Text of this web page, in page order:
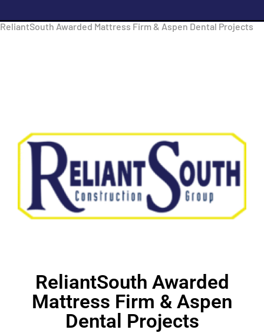
ReliantSouth Awarded Mattress Firm & Aspen Dental Projects
ReliantSouth Awarded
Mattress Firm & Aspen
Dental Projects